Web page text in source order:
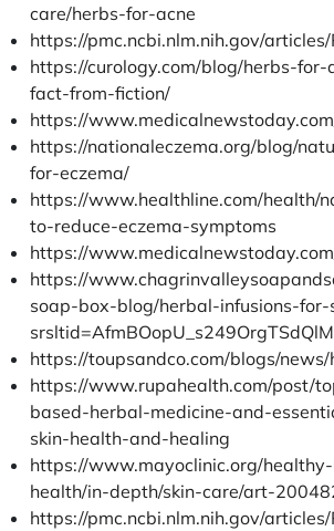
care/herbs-for-acne
https://pmc.ncbi.nlm.nih.gov/
https://curology.com/blog/herbs-
fact-from-fiction/
https://
https://nationaleczema.org/blog/
for-eczema/
https://www.healthline.com/health/
to-reduce-eczema-symptoms
https://
https://
soap-box-blog/herbal-infusions-for-
https://toupsandco.com/blogs/
https://www.rupahealth.com/post/
based-herbal-medicine-and-
skin-health-and-healing
https://www.mayoclinic.org/
health/in-depth/skin-care/art-
https://pmc.ncbi.nlm.nih.gov/